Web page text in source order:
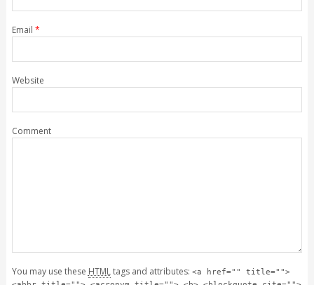
Email *
Website
Comment
You may use these HTMLtags and attributes: <a href="" title="">